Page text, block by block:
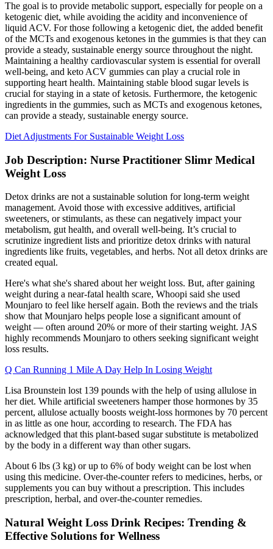
The goal is to provide metabolic support, especially for people on a
ketogenic diet, while avoiding the acidity and inconvenience of
liquid ACV. For those following a ketogenic diet, the added benefit
of the MCTs and exogenous ketones in the gummies is that they can
provide a steady, sustainable energy source throughout the night.
Maintaining a healthy cardiovascular system is essential for overall
well-being, and keto ACV gummies can play a crucial role in
supporting heart health. Maintaining stable blood sugar levels is
crucial for staying in a state of ketosis. Furthermore, the ketogenic
ingredients in the gummies, such as MCTs and exogenous ketones,
can provide a steady, sustainable energy source.
Diet Adjustments For Sustainable Weight Loss
Job Description: Nurse Practitioner Slimr Medical
Weight Loss
Detox drinks are not a sustainable solution for long-term weight
management. Avoid those with excessive additives, artificial
sweeteners, or stimulants, as these can negatively impact your
metabolism, gut health, and overall well-being. It’s crucial to
scrutinize ingredient lists and prioritize detox drinks with natural
ingredients like fruits, vegetables, and herbs. Not all detox drinks are
created equal.
Here's what she's shared about her weight loss. But, after gaining
weight during a near-fatal health scare, Whoopi said she used
Mounjaro to feel like herself again. Both the reviews and the trials
show that Mounjaro helps people lose a significant amount of
weight — often around 20% or more of their starting weight. JAS
highly recommends Mounjaro to others seeking significant weight
loss results.
Q Can Running 1 Mile A Day Help In Losing Weight
Lisa Brounstein lost 139 pounds with the help of using allulose in
her diet. While artificial sweeteners hamper those hormones by 35
percent, allulose actually boosts weight-loss hormones by 70 percent
in as little as one hour, according to research. The FDA has
acknowledged that this plant-based sugar substitute is metabolized
by the body in a different way than other sugars.
About 6 lbs (3 kg) or up to 6% of body weight can be lost when
using this medicine. Over-the-counter refers to medicines, herbs, or
supplements you can buy without a prescription. This includes
prescription, herbal, and over-the-counter remedies.
Natural Weight Loss Drink Recipes: Trending &
Effective Solutions for Wellness